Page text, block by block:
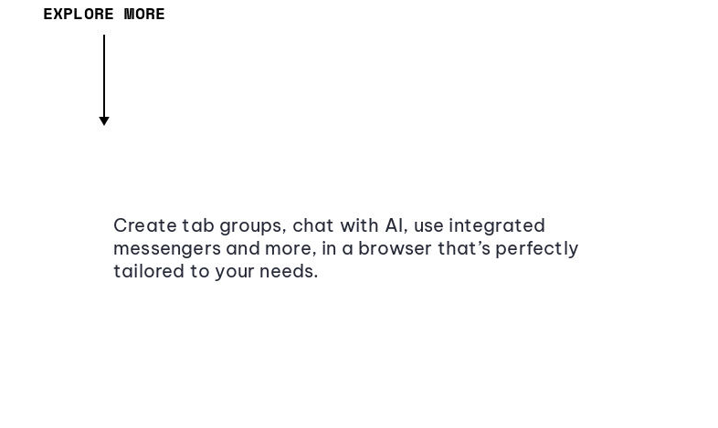
EXPLORE MORE
Create tab groups, chat with AI, use integrated
messengers and more, in a browser that’s perfectly
tailored to your needs.